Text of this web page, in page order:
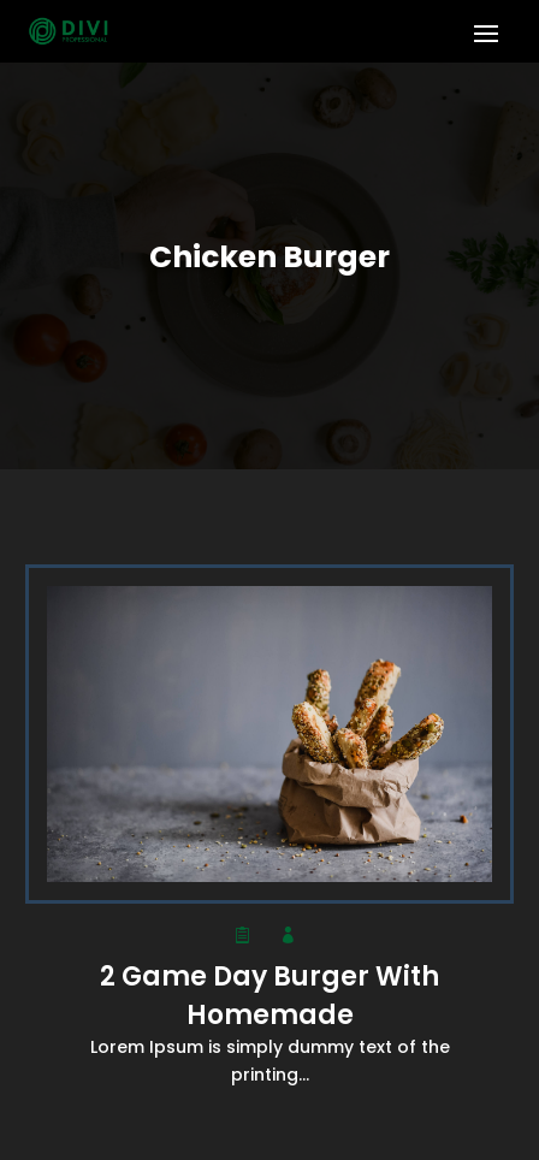
Chicken Burger
2 Game Day Burger With
Homemade
Lorem Ipsum is simply dummy text of the
printing...